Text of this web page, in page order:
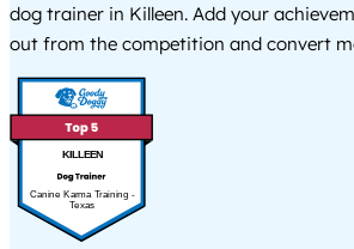
dog trainer in Killeen. Add your
out from the competition and convert
KILLEEN
Canine Karma Training -
Texas